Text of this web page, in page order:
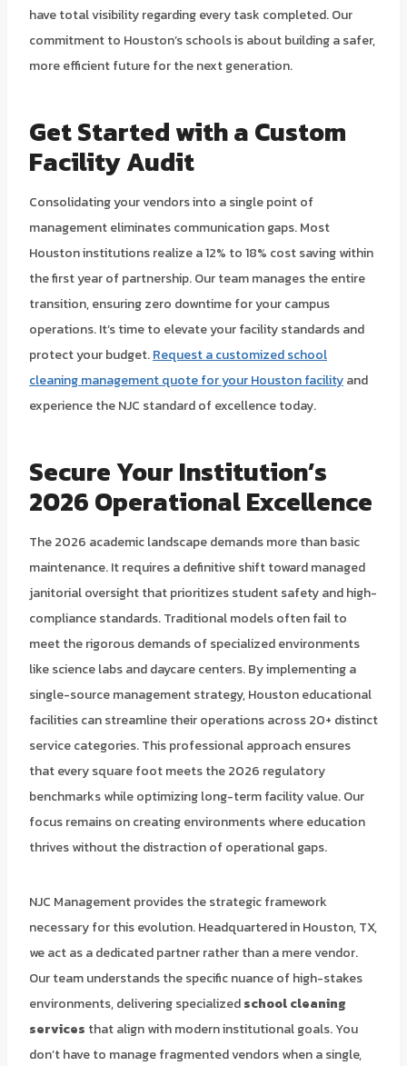
have total visibility regarding every task completed. Our
commitment to Houston’s schools is about building a safer,
more efficient future for the next generation.
Get Started with a Custom
Facility Audit
Consolidating your vendors into a single point of
management eliminates communication gaps. Most
Houston institutions realize a 12% to 18% cost saving within
the first year of partnership. Our team manages the entire
transition, ensuring zero downtime for your campus
operations. It’s time to elevate your facility standards and
protect your budget.Request a customized school
cleaning management quote for your Houston facilityand
experience the NJC standard of excellence today.
Secure Your Institution’s
2026 Operational Excellence
The 2026 academic landscape demands more than basic
maintenance. It requires a definitive shift toward managed
janitorial oversight that prioritizes student safety and high-
compliance standards. Traditional models often fail to
meet the rigorous demands of specialized environments
like science labs and daycare centers. By implementing a
single-source management strategy, Houston educational
facilities can streamline their operations across 20+ distinct
service categories. This professional approach ensures
that every square foot meets the 2026 regulatory
benchmarks while optimizing long-term facility value. Our
focus remains on creating environments where education
thrives without the distraction of operational gaps.
NJC Management provides the strategic framework
necessary for this evolution. Headquartered in Houston, TX,
we act as a dedicated partner rather than a mere vendor.
Our team understands the specific nuance of high-stakes
environments, delivering specializedschool cleaning
services that align with modern institutional goals. You
don’t have to manage fragmented vendors when a single,